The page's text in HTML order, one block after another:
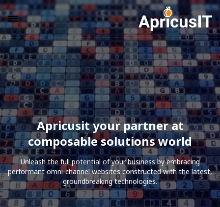
Apricusit your partner at
composable solutions world
Unleash the full potential of your business by embracing
performant omni-channel websites constructed with the latest,
groundbreaking technologies.